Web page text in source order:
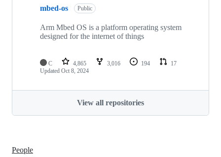
mbed-os Public
Arm Mbed OS is a platform operating system
designed for the internet of things
C 4,865 3,016 194
17
Updated Oct 8, 2024
View all repositories
People